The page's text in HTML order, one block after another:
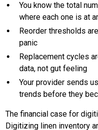
You know the total
where each one is at
Reorder thresholds
panic
Replacement cycles
data, not gut feeling
Your provider sends
trends before they
The financial case for
Digitizing linen inventory